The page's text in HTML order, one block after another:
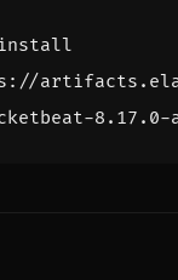
install